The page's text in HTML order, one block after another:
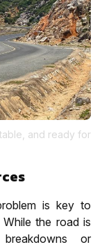
and ready for
is key to
the road is
or